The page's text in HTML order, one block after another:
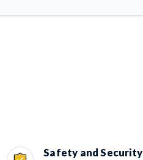
Safety and Security